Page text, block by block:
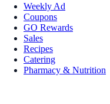
Weekly Ad
Coupons
GO Rewards
Sales
Recipes
Catering
Pharmacy & Nutrition